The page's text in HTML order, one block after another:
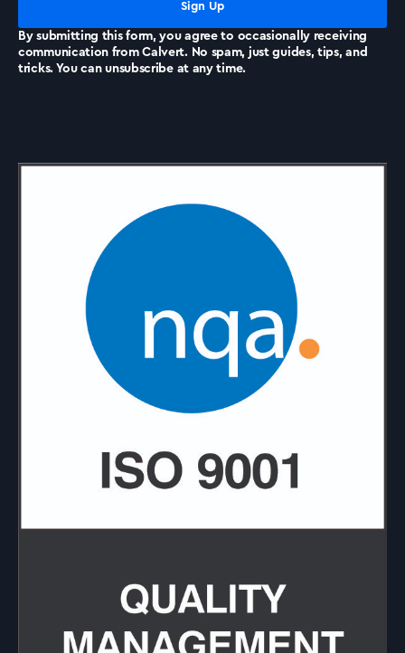
By submitting this form, you agree to occasionally receiving
communication from Calvert. No spam, just guides, tips, and
tricks. You can unsubscribe at any time.